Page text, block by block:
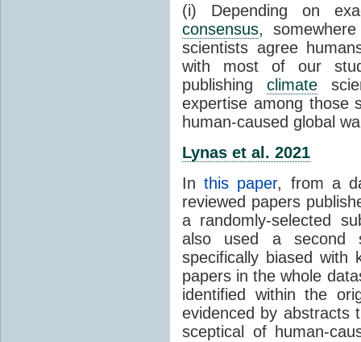
(i) Depending on
consensus,
scientists agree
with most of our
publishingclimate
expertise among those
human-caused global
Lynas et al. 2021
Inthis paper, from a
reviewed papers
a randomly-selected
also used a second
specifically biased with
papers in the whole
identified within the
evidenced by abstracts
sceptical of human-